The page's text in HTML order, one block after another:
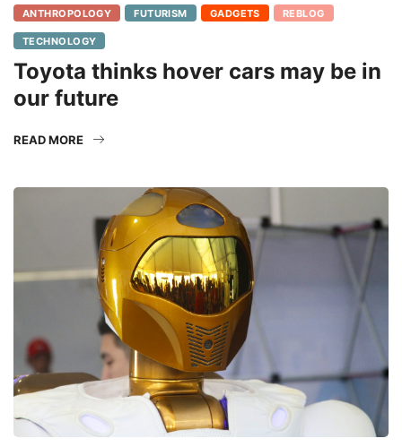
TECHNOLOGY
Toyota thinks hover cars may be in
our future
EDUCATION SCIENCE SPACE AND TIME TECHNOLOGY